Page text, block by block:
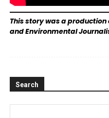
This story was a
and Environmental
Search